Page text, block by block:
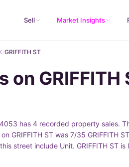
Sell Market Insights
/GRIFFITH ST
on GRIFFITH
4053 has 4 recorded property
GRIFFITH ST was 7/35
street include Unit. GRIFFITH ST